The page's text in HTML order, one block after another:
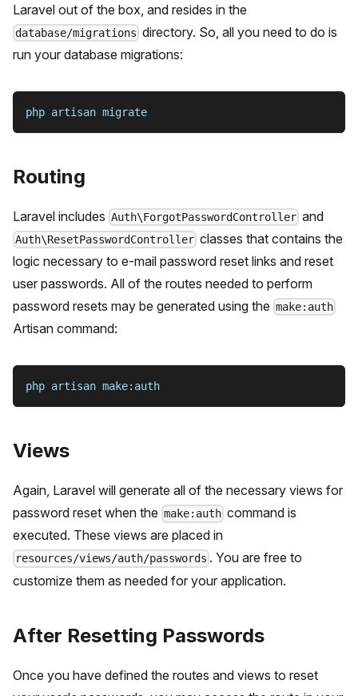
Laravel out of the box, and resides in the
database/migrations directory. So, all you need to do is
run your database migrations:
php artisan migrate
Routing
Laravel includes Auth\ForgotPasswordController and
Auth\ResetPasswordController classes that contains the
logic necessary to e-mail password reset links and reset
user passwords. All of the routes needed to perform
password resets may be generated using the make:auth
Artisan command:
php artisan make: auth
Views
Again, Laravel will generate all of the necessary views for
password reset when the make:auth command is
executed. These views are placed in
resources/views/auth/passwords . You are free to
customize them as needed for your application.
After Resetting Passwords
Once you have defined the routes and views to reset